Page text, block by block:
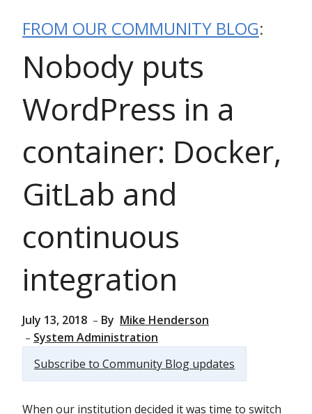
FROM OUR COMMUNITY BLOG:
Nobody puts
WordPress in a
container: Docker,
GitLab and
continuous
integration
July 13, 2018 By Mike Henderson
System Administration
Subscribe to Community Blog updates
When our institution decided it was time to switch